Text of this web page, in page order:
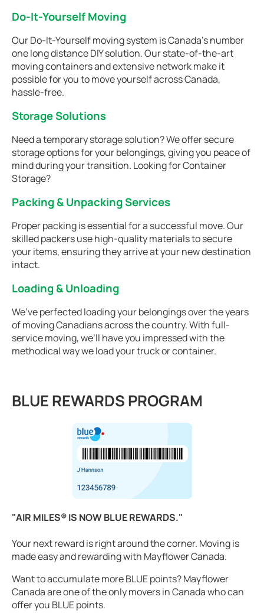
Do-It-Yourself Moving
Our Do-It-Yourself moving system is Canada’s number
one long distance DIY solution. Our state-of-the-art
moving containers and extensive network make it
possible for you to move yourself across Canada,
hassle-free.
Storage Solutions
Need a temporary storage solution? We offer secure
storage options for your belongings, giving you peace of
mind during your transition. Looking for Container
Storage?
Packing & Unpacking Services
Proper packing is essential for a successful move. Our
skilled packers use high-quality materials to secure
your items, ensuring they arrive at your new destination
intact.
Loading & Unloading
We’ve perfected loading your belongings over the years
of moving Canadians across the country. With full-
service moving, we’ll have you impressed with the
methodical way we load your truck or container.
BLUE REWARDS PROGRAM
"AIR MILES® IS NOW BLUE REWARDS."
Your next reward is right around the corner. Moving is
made easy and rewarding with Mayflower Canada.
Want to accumulate more BLUE points? Mayflower
Canada are one of the only movers in Canada who can
offer you BLUE points.